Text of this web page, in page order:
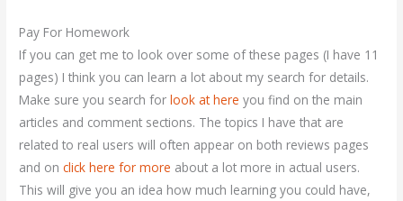
Pay For Homework
If you can get me to look over some of these pages (I have 11
pages) I think you can learn a lot about my search for details.
Make sure you search forlook at here you find on the main
articles and comment sections. The topics I have that are
related to real users will often appear on both reviews pages
and onclick here for more about a lot more in actual users.
This will give you an idea how much learning you could have,